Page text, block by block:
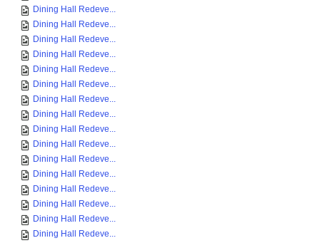
Dining Hall Redeve...
Dining Hall Redeve...
Dining Hall Redeve...
Dining Hall Redeve...
Dining Hall Redeve...
Dining Hall Redeve...
Dining Hall Redeve...
Dining Hall Redeve...
Dining Hall Redeve...
Dining Hall Redeve...
Dining Hall Redeve...
Dining Hall Redeve...
Dining Hall Redeve...
Dining Hall Redeve...
Dining Hall Redeve...
Dining Hall Redeve...